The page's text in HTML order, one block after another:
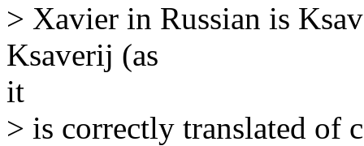
> Xavier in Russian is
Ksaverij (as
it
> is correctly translated of